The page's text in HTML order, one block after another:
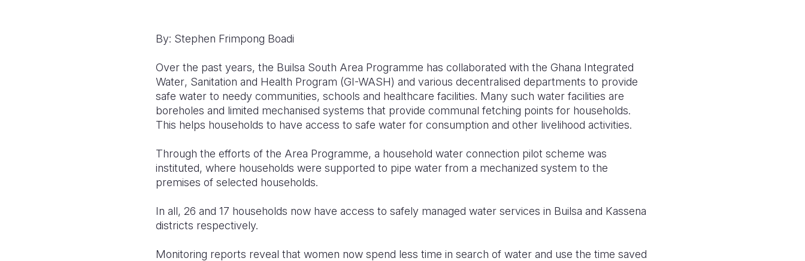
By: Stephen Frimpong Boadi
Over the past years, the Builsa South Area Programme has collaborated with the Ghana Integrated
Water, Sanitation and Health Program (GI-WASH) and various decentralised departments to provide
safe water to needy communities, schools and healthcare facilities. Many such water facilities are
boreholes and limited mechanised systems that provide communal fetching points for households.
This helps households to have access to safe water for consumption and other livelihood activities.
Through the efforts of the Area Programme, a household water connection pilot scheme was
instituted, where households were supported to pipe water from a mechanized system to the
premises of selected households.
In all, 26 and 17 households now have access to safely managed water services in Builsa and Kassena
districts respectively.
Monitoring reports reveal that women now spend less time in search of water and use the time saved